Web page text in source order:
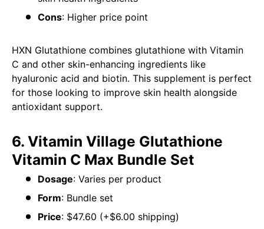
Cons: Higher price point
HXN Glutathione combines glutathione with Vitamin
C and other skin-enhancing ingredients like
hyaluronic acid and biotin. This supplement is perfect
for those looking to improve skin health alongside
antioxidant support.
6. Vitamin Village Glutathione
Vitamin C Max Bundle Set
Dosage: Varies per product
Form: Bundle set
Price: $47.60 (+$6.00 shipping)